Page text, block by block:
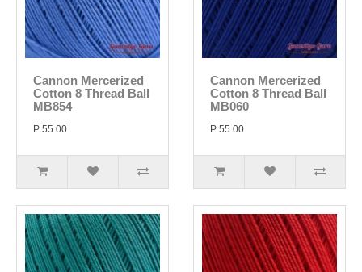
Cannon Mercerized
Cotton 8 Thread Ball
MB854
P 55.00
Cannon Mercerized
Cotton 8 Thread Ball
MB060
P 55.00